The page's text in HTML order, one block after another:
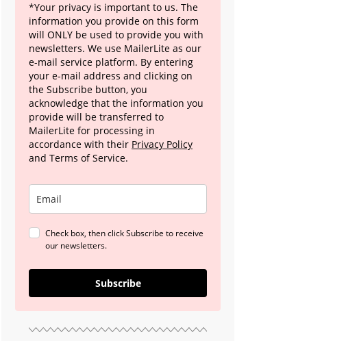
*Your privacy is important to us. The
information you provide on this form
will ONLY be used to provide you with
newsletters. We use MailerLite as our
e-mail service platform. By entering
your e-mail address and clicking on
the Subscribe button, you
acknowledge that the information you
provide will be transferred to
MailerLite for processing in
accordance with their Privacy Policy
and Terms of Service.
Check box, then click Subscribe to receive
our newsletters.
Subscribe